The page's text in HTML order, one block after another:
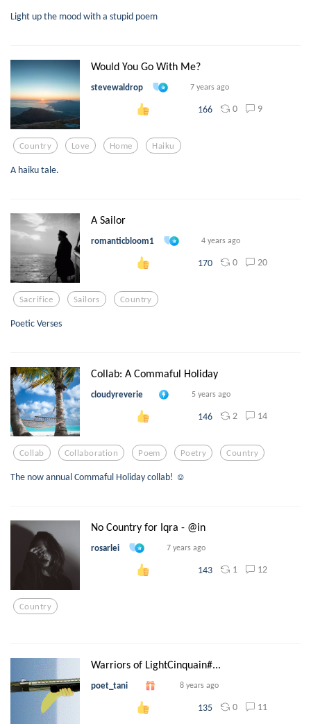
Light up the mood with a stupid poem
Would You Go With Me?
stevewaldrop 7 years ago
166 0 9
Country Love Home Haiku
A haiku tale.
A Sailor
romanticbloom1 4 years ago
170 0 20
Sacrifice Sailors Country
Poetic Verses
Collab: A Commaful Holiday
cloudyreverie 5 years ago
146 2 14
Collab Collaboration Poem Poetry Country
The now annual Commaful Holiday collab! ☺️
No Country for Iqra - @in
rosarlei 7 years ago
143 1 12
Country
Warriors of LightCinquain#...
poet_tani 8 years ago
135 0 11